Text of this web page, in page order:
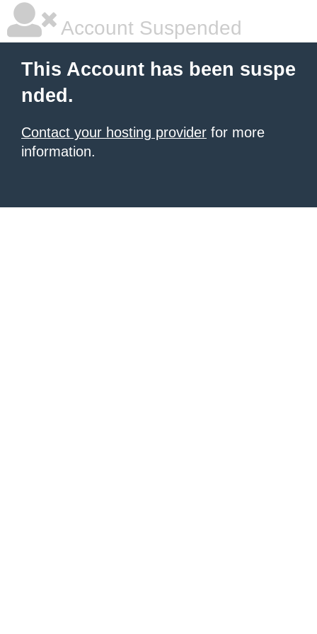
Account Suspended
This Account has been suspe
nded.
Contact your hosting provider for more
information.